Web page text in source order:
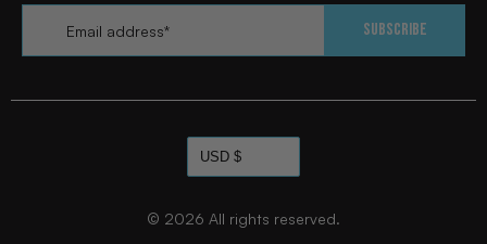
Subscribe
© 2026 All rights reserved.